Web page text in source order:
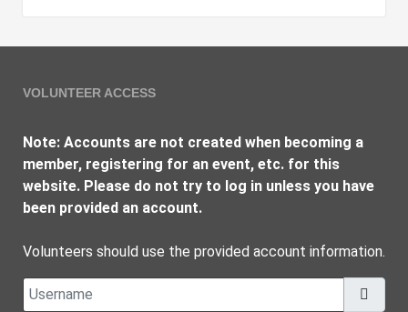
VOLUNTEER ACCESS
Note: Accounts are not created when becoming a
member, registering for an event, etc. for this
website. Please do not try to log in unless you have
been provided an account.
Volunteers should use the provided account information.
Username